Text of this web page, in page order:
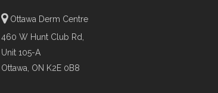
Ottawa Derm Centre
460 W Hunt Club Rd,
Unit 105-A
Ottawa, ON K2E 0B8